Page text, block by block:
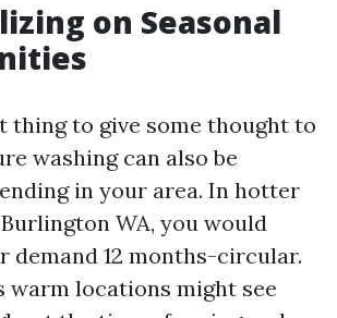
on Seasonal
thing to give some thought to
washing can also be
in your area. In hotter
WA, you would
demand 12 months-circular.
warm locations might see